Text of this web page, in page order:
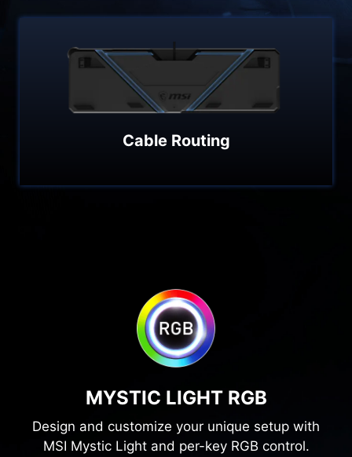
Cable Routing
MYSTIC LIGHT RGB
Design and customize your unique setup with
MSI Mystic Light and per-key RGB control.